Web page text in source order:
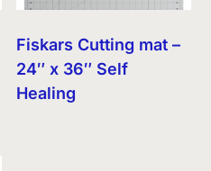
Fiskars Cutting mat –
24″ x 36″ Self
Healing